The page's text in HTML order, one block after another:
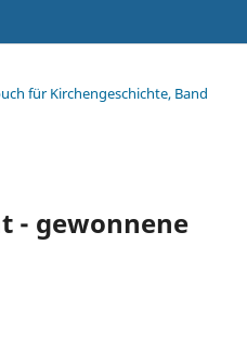
für Kirchengeschichte, Band
- gewonnene